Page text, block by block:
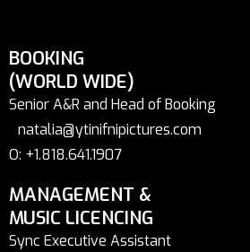
BOOKING
(WORLD WIDE)
Senior A&R and Head of Booking
natalia@ytinifnipictures.com
O: +1.818.641.1907
MANAGEMENT &
MUSIC LICENCING
Sync Executive Assistant